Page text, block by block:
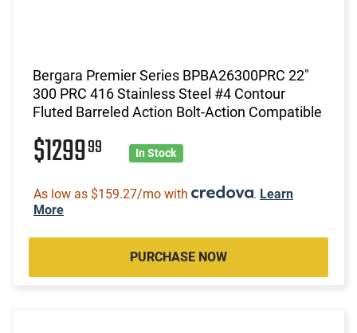
Bergara Premier Series BPBA26300PRC 22"
300 PRC 416 Stainless Steel #4 Contour
Fluted Barreled Action Bolt-Action Compatible
$129999 In Stock
As low as $159.27/mo with . Learn
More
PURCHASE NOW